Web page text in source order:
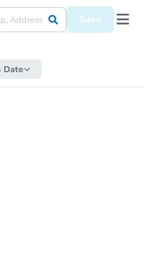
Save
Date